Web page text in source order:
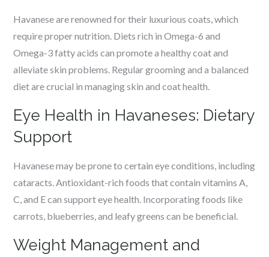
Havanese are renowned for their luxurious coats, which
require proper nutrition. Diets rich in Omega-6 and
Omega-3 fatty acids can promote a healthy coat and
alleviate skin problems. Regular grooming and a balanced
diet are crucial in managing skin and coat health.
Eye Health in Havaneses: Dietary
Support
Havanese may be prone to certain eye conditions, including
cataracts. Antioxidant-rich foods that contain vitamins A,
C, and E can support eye health. Incorporating foods like
carrots, blueberries, and leafy greens can be beneficial.
Weight Management and